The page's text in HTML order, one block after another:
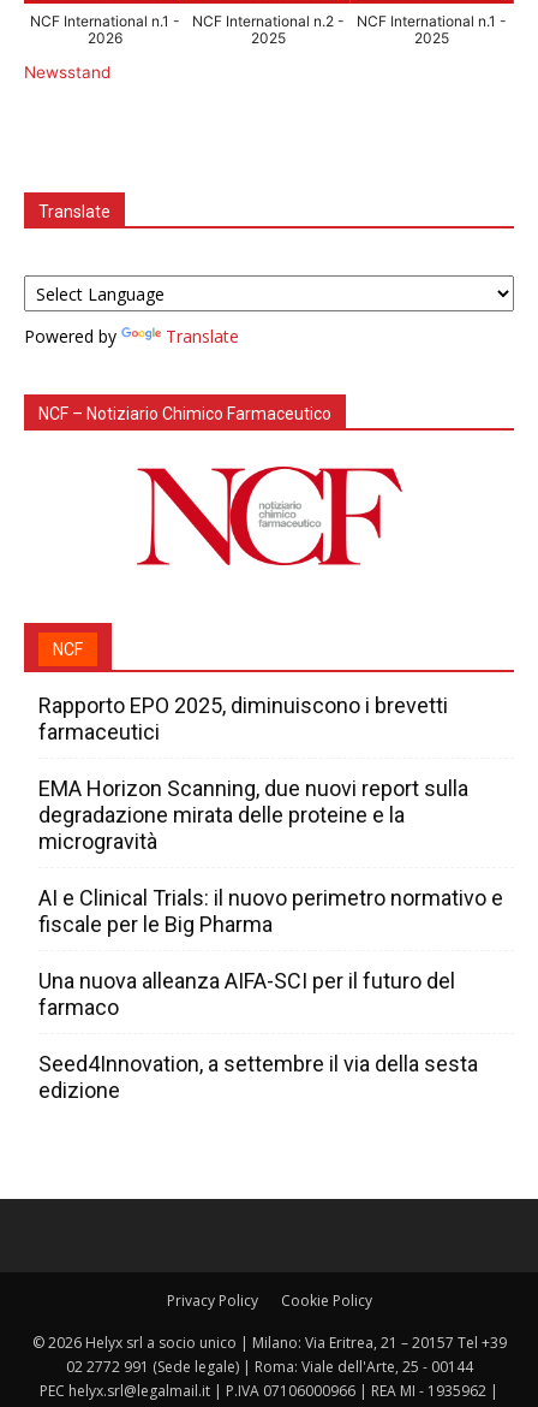
NCF International n.1 -
2026
NCF International n.2 -
2025
NCF International n.1 -
2025
Newsstand
Translate
Powered by Translate
NCF – Notiziario Chimico Farmaceutico
NCF
Rapporto EPO 2025, diminuiscono i brevetti
farmaceutici
EMA Horizon Scanning, due nuovi report sulla
degradazione mirata delle proteine e la
microgravità
AI e Clinical Trials: il nuovo perimetro normativo e
fiscale per le Big Pharma
Una nuova alleanza AIFA-SCI per il futuro del
farmaco
Seed4Innovation, a settembre il via della sesta
edizione
Privacy Policy Cookie Policy
© 2026 Helyx srl a socio unico | Milano: Via Eritrea, 21 – 20157 Tel +39
02 2772 991 (Sede legale) | Roma: Viale dell'Arte, 25 - 00144
PEC helyx.srl@legalmail.it | P.IVA 07106000966 | REA MI - 1935962 |